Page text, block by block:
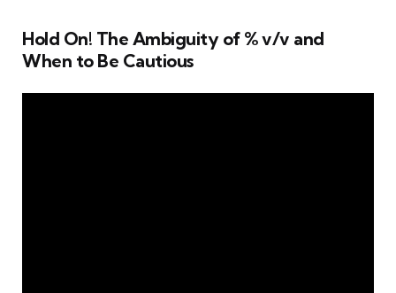
Hold On! The Ambiguity of % v/v and
When to Be Cautious